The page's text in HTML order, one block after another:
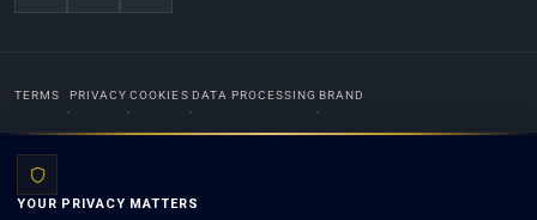
TERMS PRIVACY COOKIES DATA PROCESSING BRAND
YOUR PRIVACY MATTERS